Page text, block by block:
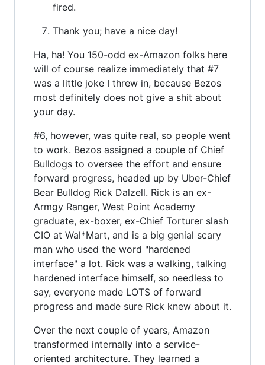
fired.
Thank you; have a nice day!
Ha, ha! You 150-odd ex-Amazon folks here
will of course realize immediately that #7
was a little joke I threw in, because Bezos
most definitely does not give a shit about
your day.
#6, however, was quite real, so people went
to work. Bezos assigned a couple of Chief
Bulldogs to oversee the effort and ensure
forward progress, headed up by Uber-Chief
Bear Bulldog Rick Dalzell. Rick is an ex-
Armgy Ranger, West Point Academy
graduate, ex-boxer, ex-Chief Torturer slash
CIO at Wal*Mart, and is a big genial scary
man who used the word "hardened
interface" a lot. Rick was a walking, talking
hardened interface himself, so needless to
say, everyone made LOTS of forward
progress and made sure Rick knew about it.
Over the next couple of years, Amazon
transformed internally into a service-
oriented architecture. They learned a